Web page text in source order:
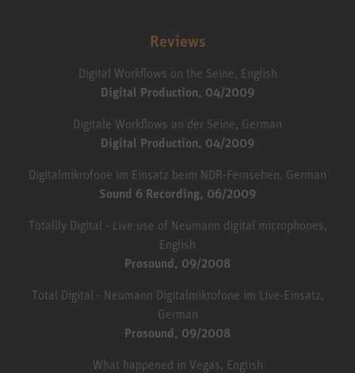
Reviews
Digital Workflows on the Seine, English
Digital Production, 04/2009
Digitale Workflows an der Seine, German
Digital Production, 04/2009
Digitalmikrofone im Einsatz beim NDR-Fernsehen. German
Sound 6 Recording, 06/2009
Totallly Digital - Live use of Neumann digital microphones,
English
Prosound, 09/2008
Total Digital - Neumann Digitalmikrofone im Live-Einsatz,
German
Prosound, 09/2008
What happened in Vegas, English